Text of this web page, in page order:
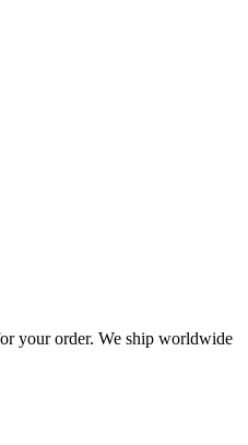
your order. We ship worldwide